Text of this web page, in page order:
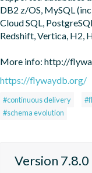
DB2 z/OS, MySQL
Cloud SQL,
Redshift, Vertica, H2,
More info: http://
https://flywaydb.org/
#continuous delivery
#schema evolution
Version 7.8.0